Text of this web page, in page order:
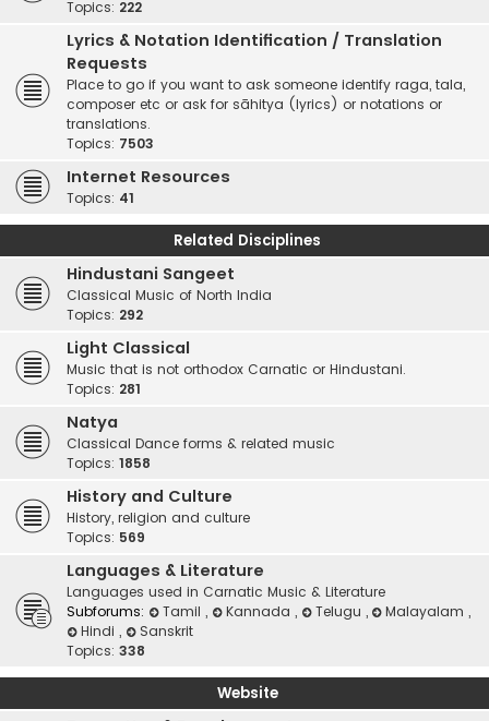
Topics: 222
Lyrics & Notation Identification / Translation
Requests
Place to go if you want to ask someone identify raga, tala,
composer etc or ask for sāhitya (lyrics) or notations or
translations.
Topics: 7503
Internet Resources
Topics: 41
Related Disciplines
Hindustani Sangeet
Classical Music of North India
Topics: 292
Light Classical
Music that is not orthodox Carnatic or Hindustani.
Topics: 281
Natya
Classical Dance forms & related music
Topics: 1858
History and Culture
History, religion and culture
Topics: 569
Languages & Literature
Languages used in Carnatic Music & Literature
Subforums:
Tamil , Kannada , Telugu , Malayalam,
Hindi ,
Sanskrit
Topics: 338
Website